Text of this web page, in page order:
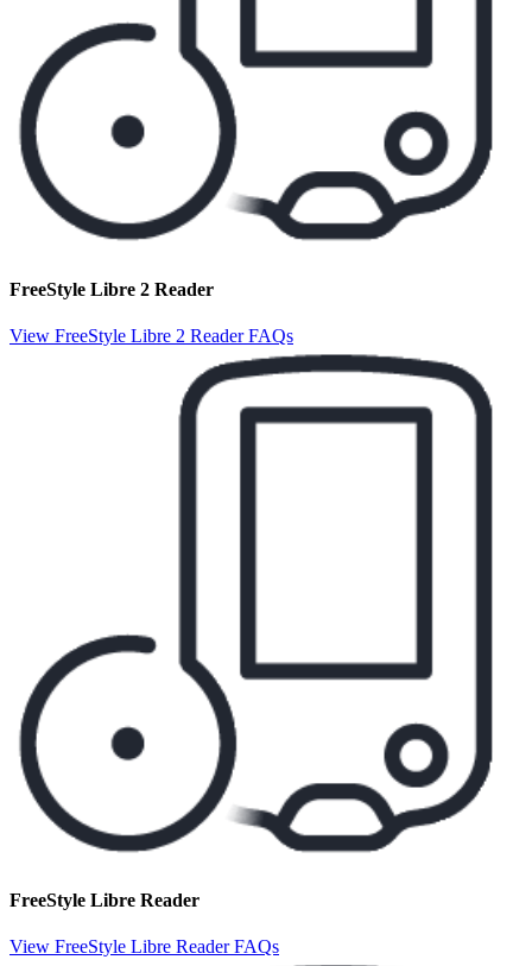
FreeStyle Libre 2 Reader
View FreeStyle Libre 2 Reader FAQs
FreeStyle Libre Reader
View FreeStyle Libre Reader FAQs